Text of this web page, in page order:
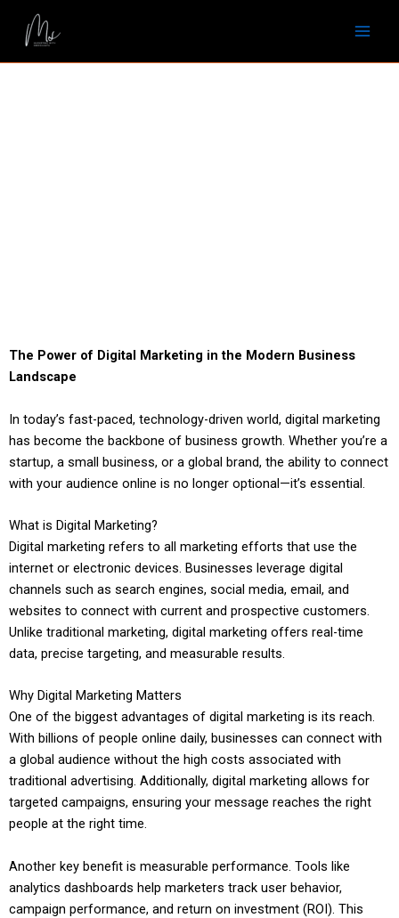
The Power of Digital Marketing in the Modern Business
Landscape
In today’s fast-paced, technology-driven world, digital marketing
has become the backbone of business growth. Whether you’re a
startup, a small business, or a global brand, the ability to connect
with your audience online is no longer optional—it’s essential.
What is Digital Marketing?
Digital marketing refers to all marketing efforts that use the
internet or electronic devices. Businesses leverage digital
channels such as search engines, social media, email, and
websites to connect with current and prospective customers.
Unlike traditional marketing, digital marketing offers real-time
data, precise targeting, and measurable results.
Why Digital Marketing Matters
One of the biggest advantages of digital marketing is its reach.
With billions of people online daily, businesses can connect with
a global audience without the high costs associated with
traditional advertising. Additionally, digital marketing allows for
targeted campaigns, ensuring your message reaches the right
people at the right time.
Another key benefit is measurable performance. Tools like
analytics dashboards help marketers track user behavior,
campaign performance, and return on investment (ROI). This